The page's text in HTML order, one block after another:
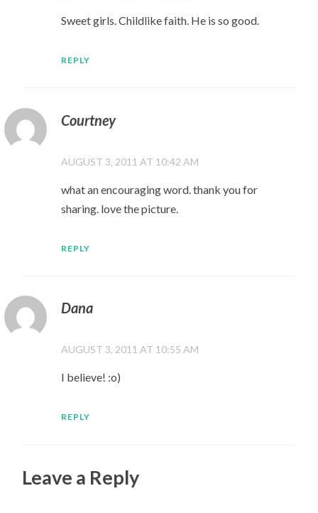
Sweet girls. Childlike faith. He is so good.
REPLY
Courtney
AUGUST 3, 2011 AT 10:42 AM
what an encouraging word. thank you for
sharing. love the picture.
REPLY
Dana
AUGUST 3, 2011 AT 10:55 AM
I believe! :o)
REPLY
Leave a Reply